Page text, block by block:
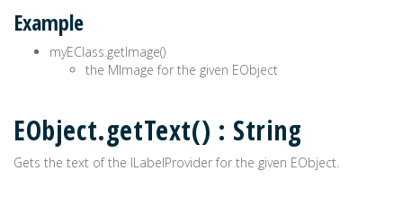
Example
myEClass.getImage()
the MImage for the given EObject
EObject.getText() : String
Gets the text of the ILabelProvider for the given EObject.